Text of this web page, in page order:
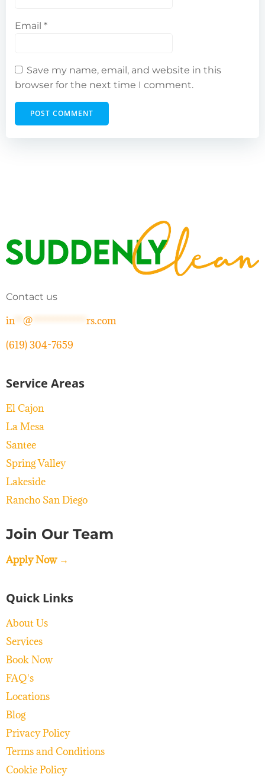
Email *
Save my name, email, and website in this
browser for the next time I comment.
Contact us
in @
rs.com
(619) 304-7659
Service Areas
El Cajon
La Mesa
Santee
Spring Valley
Lakeside
Rancho San Diego
Quick Links
About Us
Services
Book Now
FAQ's
Locations
Blog
Privacy Policy
Terms and Conditions
Cookie Policy
Join Our Team
Apply Now →